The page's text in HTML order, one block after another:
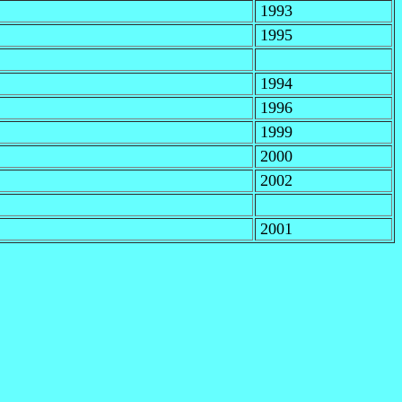
1993
1995
1994
1996
1999
2000
2002
2001